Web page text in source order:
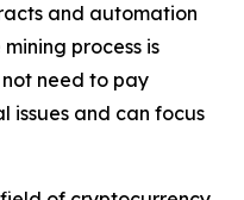
and automation
process is
need to pay
issues and can focus